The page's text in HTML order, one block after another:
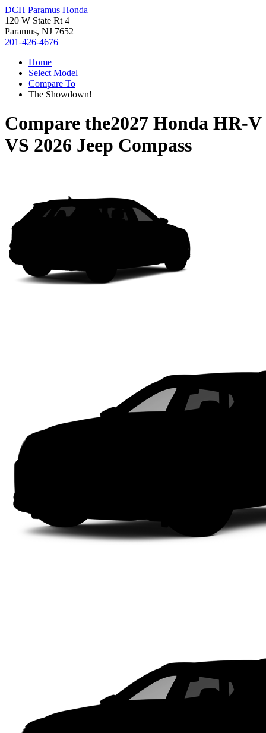
DCH Paramus Honda
120 W State Rt 4
Paramus, NJ 7652
201-426-4676
Home
Select Model
Compare To
The Showdown!
Compare the2027 Honda HR-V
VS 2026 Jeep Compass